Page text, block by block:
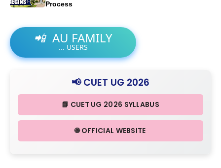
Process
📲 AU FAMILY
... USERS
📢 CUET UG 2026
📘 CUET UG 2026 SYLLABUS
🌐 OFFICIAL WEBSITE